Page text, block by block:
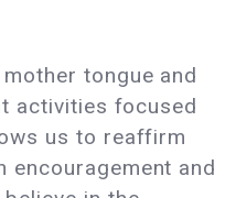
tongue and
activities focused
us to reaffirm
encouragement and